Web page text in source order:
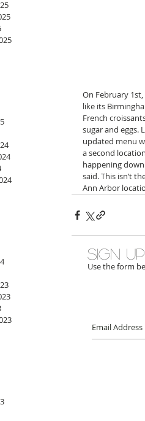
On February 1st,
like its
French
sugar and eggs.
updated menu
a second
happening
said. This isn’t
Ann Arbor
Sign
Use the form